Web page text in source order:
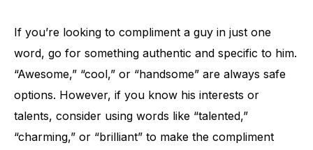
If you’re looking to compliment a guy in just one
word, go for something authentic and specific to him.
“Awesome,” “cool,” or “handsome” are always safe
options. However, if you know his interests or
talents, consider using words like “talented,”
“charming,” or “brilliant” to make the compliment